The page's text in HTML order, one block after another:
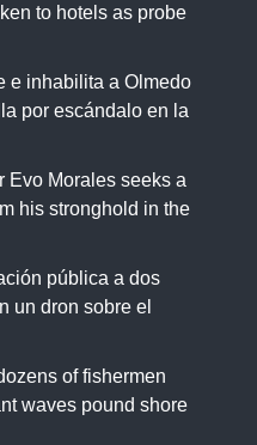
to hotels as probe
e inhabilita a Olmedo
por escándalo en la
Evo Morales seeks a
his stronghold in the
pública a dos
un dron sobre el
of fishermen
waves pound shore